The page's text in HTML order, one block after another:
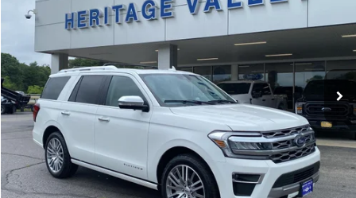
Special Offer
Price Drop
1FMJU1MTXNEA43964 R9075T
Available 61,441 mi Ext. Int.
$47,198
HV FORD PRICE
Less
Conveyance Fee +$598